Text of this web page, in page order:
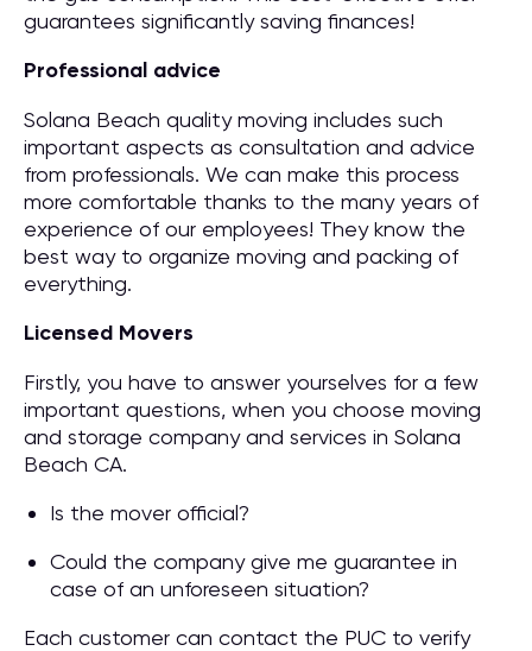
guarantees significantly saving finances!
Professional advice
Solana Beach quality moving includes such
important aspects as consultation and advice
from professionals. We can make this process
more comfortable thanks to the many years of
experience of our employees! They know the
best way to organize moving and packing of
everything.
Licensed Movers
Firstly, you have to answer yourselves for a few
important questions, when you choose moving
and storage company and services in Solana
Beach CA.
Is the mover official?
Could the company give me guarantee in
case of an unforeseen situation?
Each customer can contact the PUC to verify